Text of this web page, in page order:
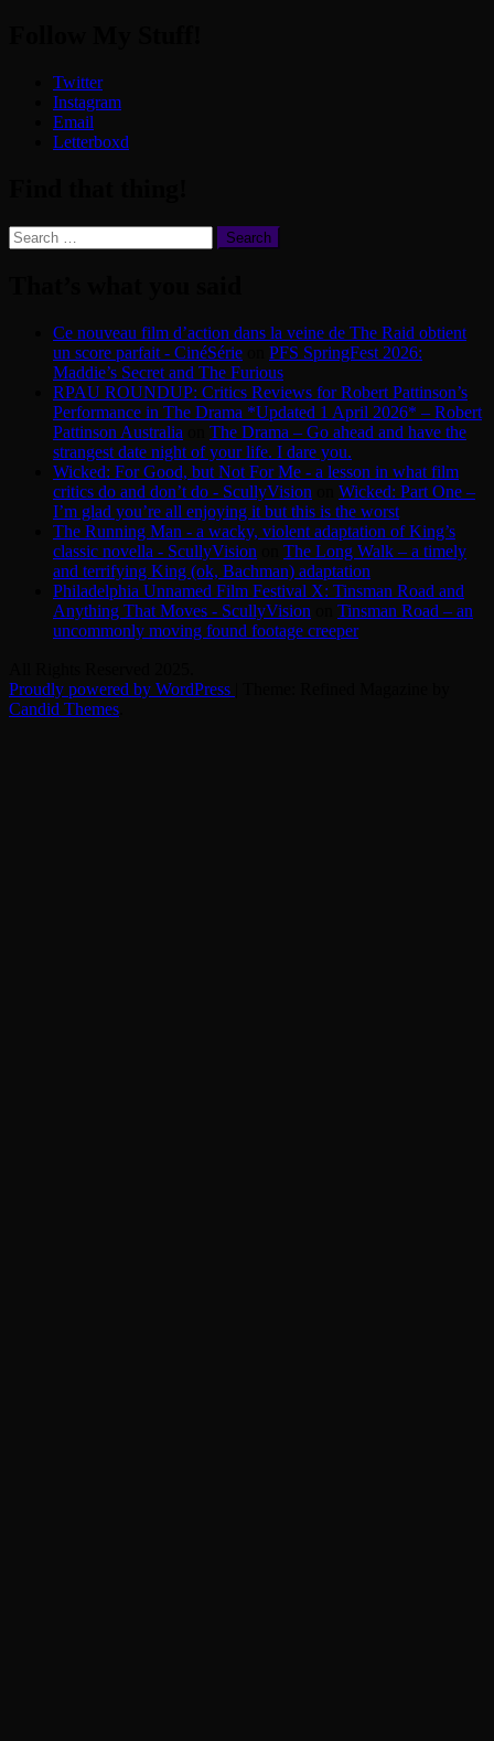
Twitter
Instagram
Email
Letterboxd
Search
for:
Ce nouveau film d’action dans la veine de The Raid obtient
un score parfait - CinéSérie
PFS SpringFest 2026:
Maddie’s Secret and The Furious
RPAU ROUNDUP: Critics Reviews for Robert Pattinson’s
Performance in The Drama *Updated 1 April 2026* – Robert
Pattinson Australia
The Drama – Go ahead and have the
strangest date night of your life. I dare you.
Wicked: For Good, but Not For Me - a lesson in what film
critics do and don’t do - ScullyVision
Wicked: Part One –
I’m glad you’re all enjoying it but this is the worst
The Running Man - a wacky, violent adaptation of King’s
classic novella - ScullyVision
The Long Walk – a timely
and terrifying King (ok, Bachman) adaptation
Philadelphia Unnamed Film Festival X: Tinsman Road and
Anything That Moves - ScullyVision
Tinsman Road – an
uncommonly moving found footage creeper
Proudly powered by WordPress
Candid Themes